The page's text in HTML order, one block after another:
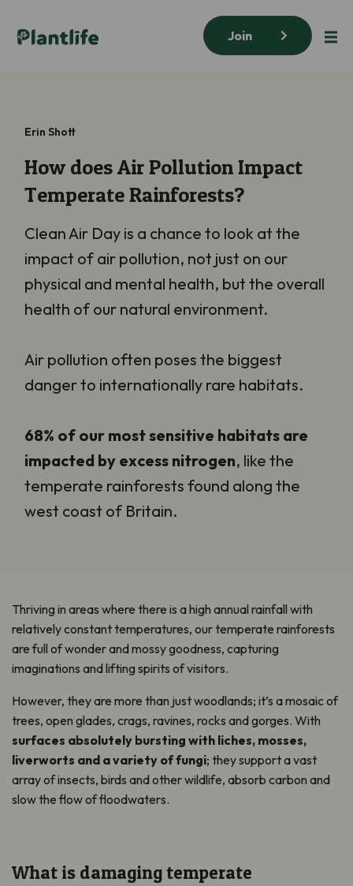
Join
Erin Shott
How does Air Pollution Impact
Temperate Rainforests?
Clean Air Day is a chance to look at the
impact of air pollution, not just on our
physical and mental health, but the overall
health of our natural environment.
Air pollution often poses the biggest
danger to internationally rare habitats.
68% of our most sensitive habitats are
impacted by excess nitrogen, like the
temperate rainforests found along the
west coast of Britain.
Thriving in areas where there is a high annual rainfall with
relatively constant temperatures, our temperate rainforests
are full of wonder and mossy goodness, capturing
imaginations and lifting spirits of visitors.
However, they are more than just woodlands; it’s a mosaic of
trees, open glades, crags, ravines, rocks and gorges. With
surfaces absolutely bursting with liches, mosses,
liverworts and a variety of fungi; they support a vast
array of insects, birds and other wildlife, absorb carbon and
slow the flow of floodwaters.
What is damaging temperate